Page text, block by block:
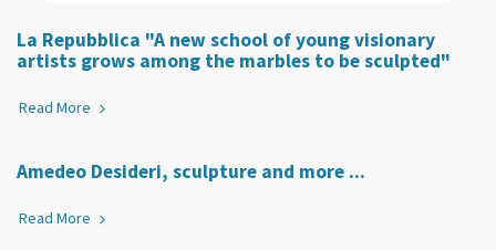
La Repubblica "A new school of young visionary
artists grows among the marbles to be sculpted"
Read More
Amedeo Desideri, sculpture and more ...
Read More